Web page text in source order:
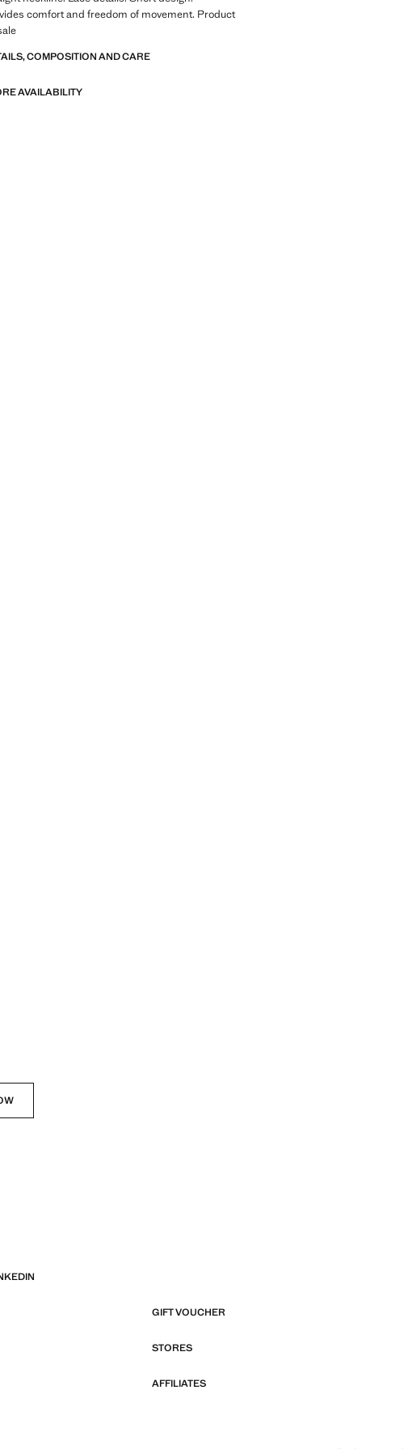
comfort and freedom of movement. Product
COMPOSITION AND CARE
AVAILABILITY
GIFT VOUCHER
STORES
AFFILIATES